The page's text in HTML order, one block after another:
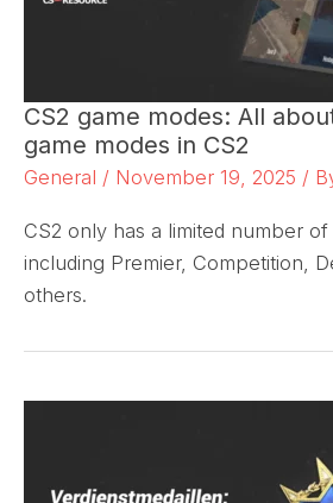
CS2 game modes: All
game modes in CS2
General / November 19, 2025 /
CS2 only has a limited number of
including Premier, Competition,
others.